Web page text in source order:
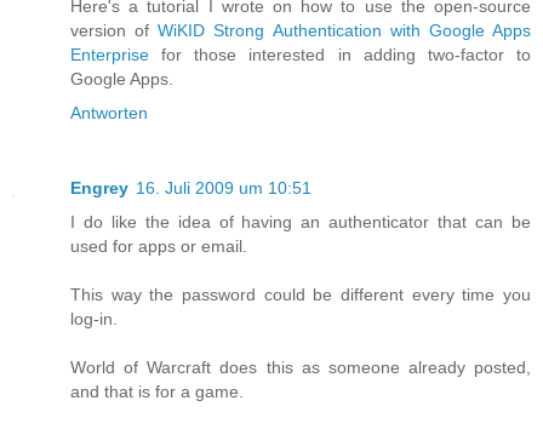
Here's a tutorial I wrote on how to use the open-source
version ofWiKID Strong Authentication with Google Apps
Enterprise for those interested in adding two-factor to
Google Apps.
Antworten
Engrey 16. Juli 2009 um 10:51
I do like the idea of having an authenticator that can be
used for apps or email.
This way the password could be different every time you
log-in.
World of Warcraft does this as someone already posted,
and that is for a game.